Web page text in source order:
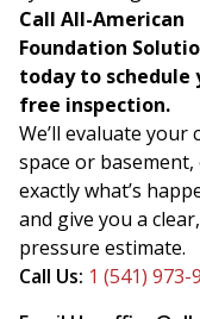
Call All-American
Foundation
today to schedule
free inspection.
We’ll evaluate your
space or basement,
exactly what’s
and give you a
pressure estimate.
Call Us: 1 (541) 973-